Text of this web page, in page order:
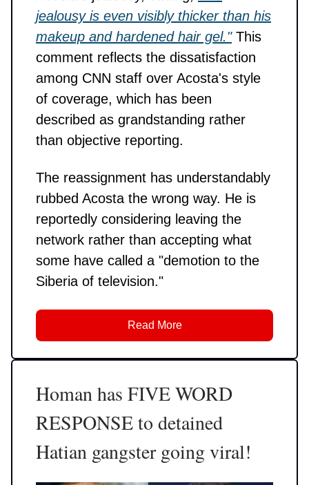
jealousy is even visibly thicker than his
makeup and hardened hair gel."This
comment reflects the dissatisfaction
among CNN staff over Acosta's style
of coverage, which has been
described as grandstanding rather
than objective reporting.
The reassignment has understandably
rubbed Acosta the wrong way. He is
reportedly considering leaving the
network rather than accepting what
some have called a "demotion to the
Siberia of television."
Read More
Homan has FIVE WORD
RESPONSE to detained
Hatian gangster going viral!